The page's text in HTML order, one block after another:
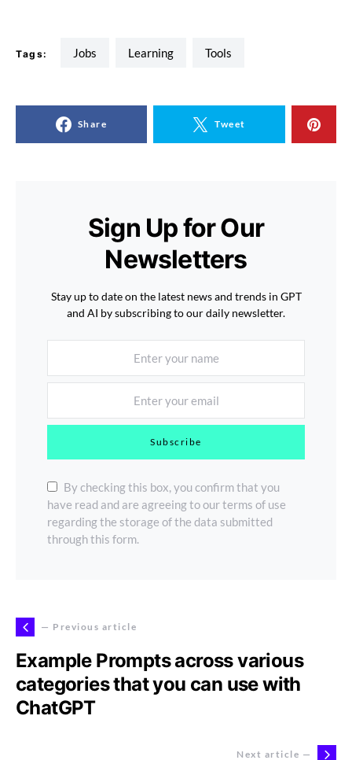
Tags: jobs learning tools
Share Tweet
Sign Up for Our
Newsletters
Stay up to date on the latest news and trends in GPT
and AI by subscribing to our daily newsletter.
Subscribe
By checking this box, you confirm that you
have read and are agreeing to our terms of use
regarding the storage of the data submitted
through this form.
— Previous article
Example Prompts across various
categories that you can use with
ChatGPT
Next article —